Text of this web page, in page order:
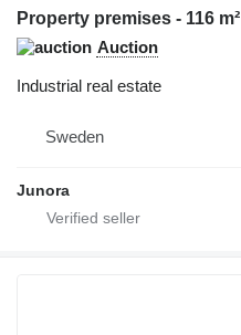
Property premises - 116 m²
Auction
Industrial real estate
Sweden
Junora